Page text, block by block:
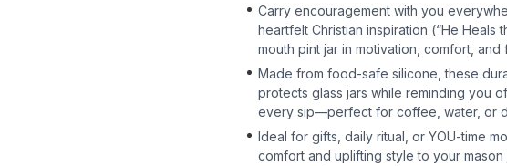
Carry encouragement with you
heartfelt Christian inspiration (“He
mouth pint jar in motivation, comfort, and
Made from food-safe silicone, these
protects glass jars while reminding you
every sip—perfect for coffee, water, or
Ideal for gifts, daily ritual, or YOU-time
comfort and uplifting style to your